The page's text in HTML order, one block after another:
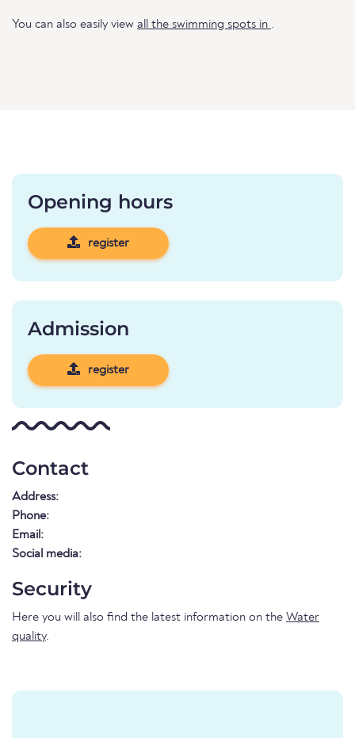
You can also easily view all the swimming spots in .
Opening hours
register
Admission
register
Contact
Address:
Phone:
Email:
Social media:
Security
Here you will also find the latest information on the Water
quality.